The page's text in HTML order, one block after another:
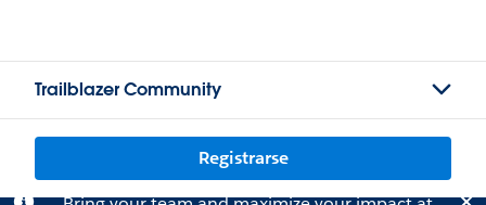
Trailblazer Community
Registrarse